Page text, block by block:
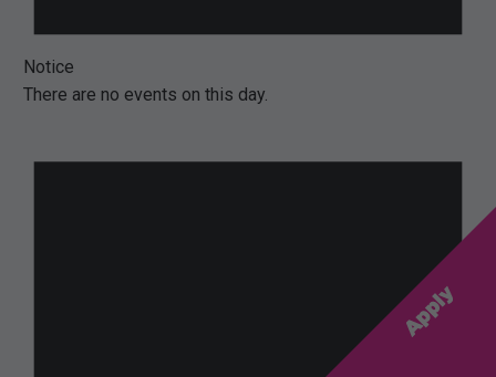
Notice
There are no events on this day.